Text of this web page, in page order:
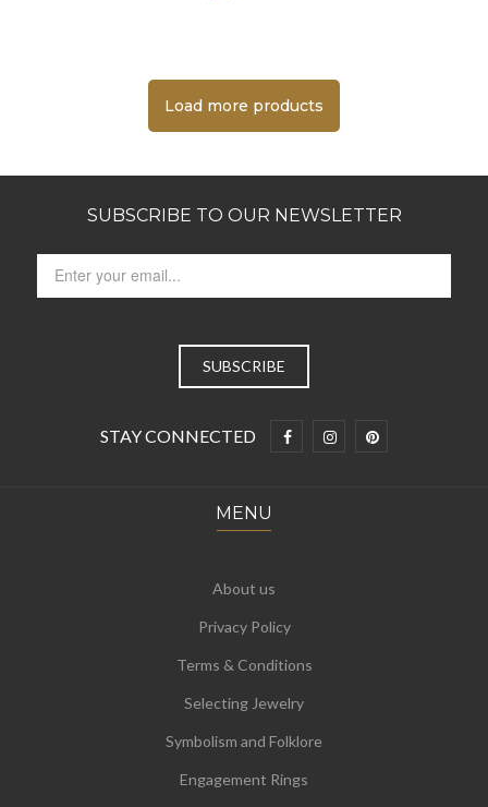
Load more products
SUBSCRIBE TO OUR NEWSLETTER
STAY CONNECTED
MENU
About us
Privacy Policy
Terms & Conditions
Selecting Jewelry
Symbolism and Folklore
Engagement Rings